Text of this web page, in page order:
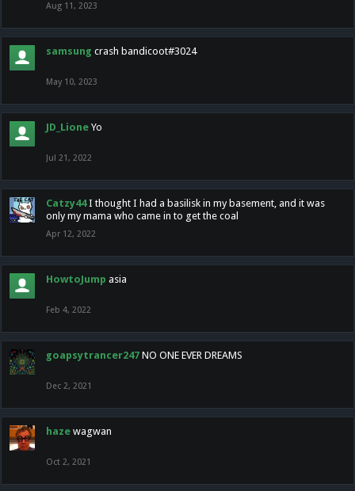
Aug 11, 2023
samsung crash bandicoot#3024
May 10, 2023
JD_Lione Yo
Jul 21, 2022
Catzy44 I thought I had a basilisk in my basement, and it was
only my mama who came in to get the coal
Apr 12, 2022
HowtoJump asia
Feb 4, 2022
goapsytrancer247 NO ONE EVER DREAMS
Dec 2, 2021
haze wagwan
Oct 2, 2021